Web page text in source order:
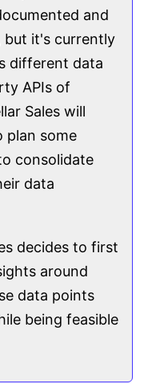
and
but it's currently
different data
APIs of
Sales will
plan some
consolidate
data
decides to first
around
data points
being feasible